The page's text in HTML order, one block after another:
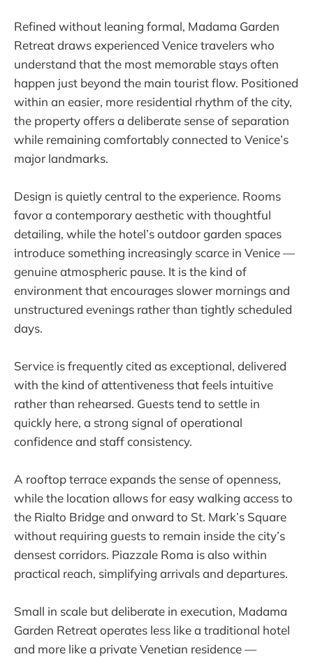
Refined without leaning formal, Madama Garden
Retreat draws experienced Venice travelers who
understand that the most memorable stays often
happen just beyond the main tourist flow. Positioned
within an easier, more residential rhythm of the city,
the property offers a deliberate sense of separation
while remaining comfortably connected to Venice’s
major landmarks.
Design is quietly central to the experience. Rooms
favor a contemporary aesthetic with thoughtful
detailing, while the hotel’s outdoor garden spaces
introduce something increasingly scarce in Venice —
genuine atmospheric pause. It is the kind of
environment that encourages slower mornings and
unstructured evenings rather than tightly scheduled
days.
Service is frequently cited as exceptional, delivered
with the kind of attentiveness that feels intuitive
rather than rehearsed. Guests tend to settle in
quickly here, a strong signal of operational
confidence and staff consistency.
A rooftop terrace expands the sense of openness,
while the location allows for easy walking access to
the Rialto Bridge and onward to St. Mark’s Square
without requiring guests to remain inside the city’s
densest corridors. Piazzale Roma is also within
practical reach, simplifying arrivals and departures.
Small in scale but deliberate in execution, Madama
Garden Retreat operates less like a traditional hotel
and more like a private Venetian residence —